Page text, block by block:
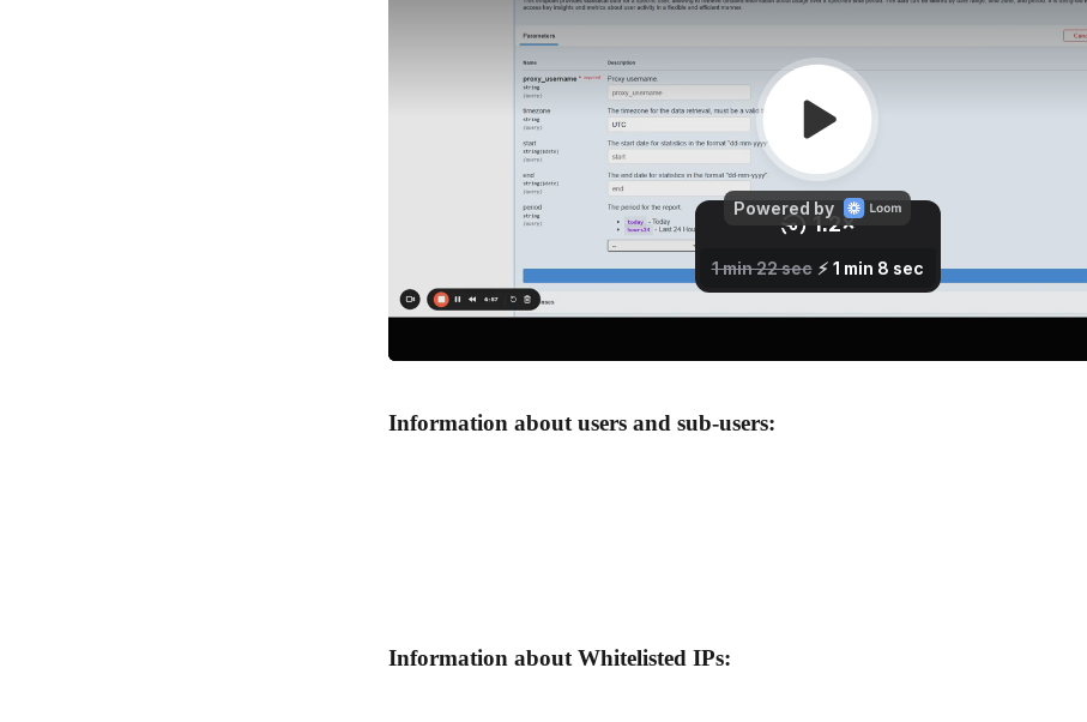
Information about users and sub-users:
Information about Whitelisted IPs: